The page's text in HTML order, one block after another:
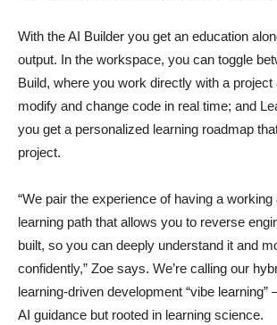
With the AI Builder you get an education
output. In the workspace, you can toggle
Build, where you work directly with a project
modify and change code in real time; and
you get a personalized learning roadmap
project.
“We pair the experience of having a working
learning path that allows you to reverse
built, so you can deeply understand it and
confidently,” Zoe says. We’re calling our
learning-driven development “vibe learning”
AI guidance but rooted in learning science.